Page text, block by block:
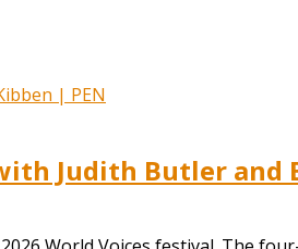
Judith Butler and